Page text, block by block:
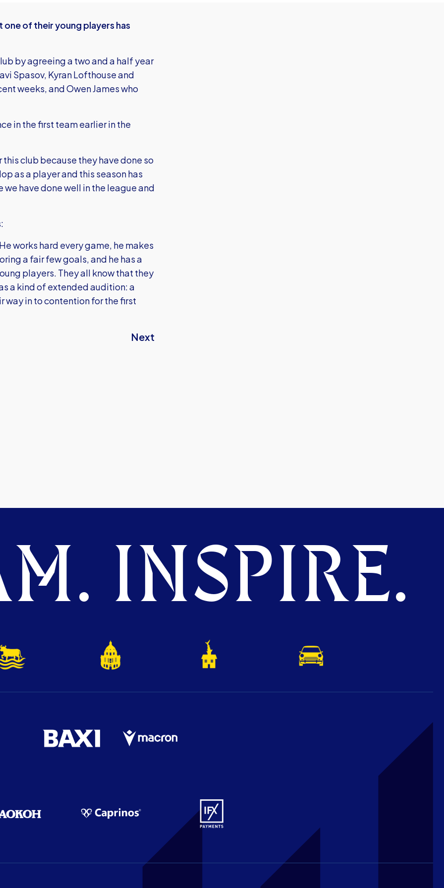
of their young players has
by agreeing a two and a half year
Spasov, Kyran Lofthouse and
weeks, and Owen James who
in the first team earlier in the
club because they have done so
as a player and this season has
have done well in the league and
works hard every game, he makes
a fair few goals, and he has a
players. They all know that they
a kind of extended audition: a
way in to contention for the first
Next
INSPIRE.